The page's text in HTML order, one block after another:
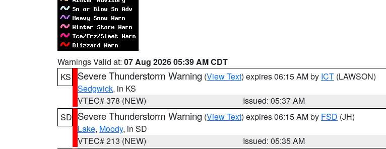
Warnings Valid at: 07 Aug 2026 05:39 AM CDT
KS
Severe Thunderstorm Warning (View Text) expires 06:15 AM by ICT (LAWSON)
Sedgwick, in KS
VTEC# 378 (NEW)
Issued: 05:37 AM
SD Severe Thunderstorm Warning (View Text) expires 06:15 AM by FSD (JH)
Lake, Moody, in SD
VTEC# 213 (NEW)
Issued: 05:35 AM